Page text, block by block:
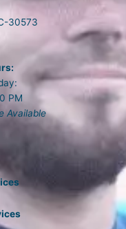
30573
PM
Available